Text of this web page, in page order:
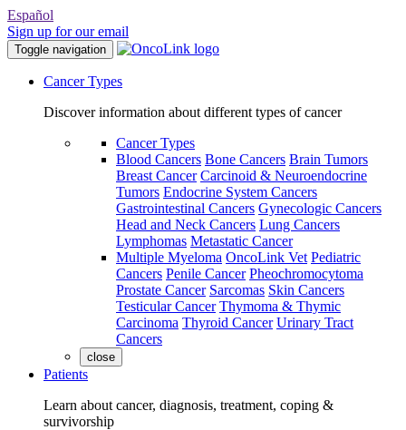
Español
Sign up for our email
Toggle navigation
Cancer Types
Discover information about different types of cancer
Cancer Types
Blood Cancers Bone Cancers Brain Tumors
Breast Cancer Carcinoid & Neuroendocrine
Tumors Endocrine System Cancers
Gastrointestinal Cancers Gynecologic Cancers
Head and Neck Cancers Lung Cancers
Lymphomas Metastatic Cancer
Multiple Myeloma OncoLink Vet Pediatric
Cancers Penile Cancer Pheochromocytoma
Prostate Cancer Sarcomas Skin Cancers
Testicular Cancer Thymoma & Thymic
Carcinoma Thyroid Cancer Urinary Tract
Cancers
close
Patients
Learn about cancer, diagnosis, treatment, coping &
survivorship